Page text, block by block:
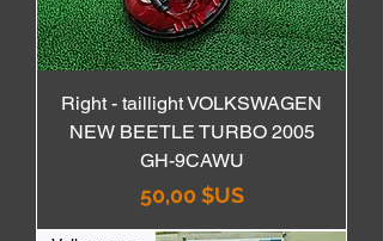
Right - taillight VOLKSWAGEN
NEW BEETLE TURBO 2005
GH-9CAWU
Prix
50,00 $US